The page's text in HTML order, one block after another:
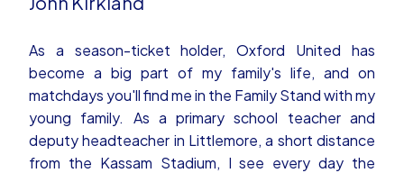
As a season-ticket holder, Oxford United has
become a big part of my family's life, and on
matchdays you'll find me in the Family Stand with my
young family. As a primary school teacher and
deputy headteacher in Littlemore, a short distance
from the Kassam Stadium, I see every day the